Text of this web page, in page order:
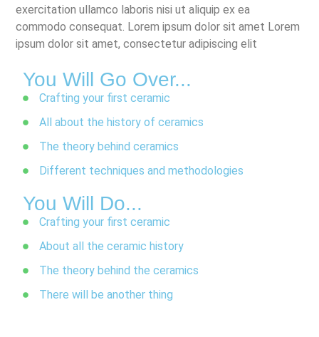
exercitation ullamco laboris nisi ut aliquip ex ea
commodo consequat. Lorem ipsum dolor sit amet Lorem
ipsum dolor sit amet, consectetur adipiscing elit
You Will Go Over...
Crafting your first ceramic
All about the history of ceramics
The theory behind ceramics
Different techniques and methodologies
You Will Do...
Crafting your first ceramic
About all the ceramic history
The theory behind the ceramics
There will be another thing